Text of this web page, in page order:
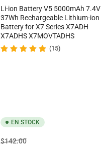
Li-ion Battery V5 5000mAh 7.4V
37Wh Rechargeable Lithium-ion
Battery for X7 Series X7ADH
X7ADHS X7MOVTADHS
(15)
EN STOCK
Prix
$142.00Prix